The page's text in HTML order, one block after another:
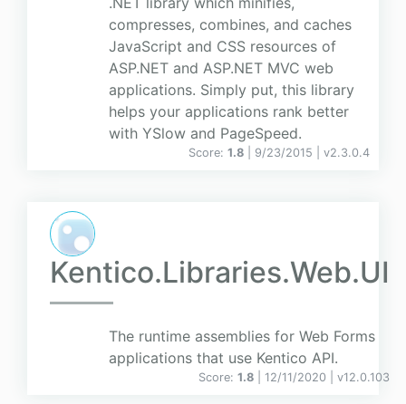
compresses, combines, and caches
JavaScript and CSS resources of
ASP.NET and ASP.NET MVC web
applications. Simply put, this library
helps your applications rank better
with YSlow and PageSpeed.
Score: 1.8 | 9/23/2015 | v2.3.0.4
Kentico.Libraries.Web.UI
The runtime assemblies for Web Forms
applications that use Kentico API.
Score: 1.8 | 12/11/2020 | v12.0.103